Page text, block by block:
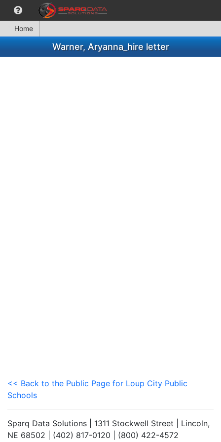
Home
Warner, Aryanna_hire letter
<< Back to the Public Page for Loup City Public
Schools
Sparq Data Solutions | 1311 Stockwell Street | Lincoln,
NE 68502 | (402) 817-0120 | (800) 422-4572